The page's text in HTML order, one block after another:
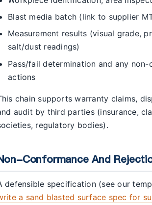
Blast media batch (link to supplier
Measurement results (visual grade,
salt/dust readings)
Pass/fail determination and any non-
actions
chain supports warranty claims,
audit by third parties (insurance,
regulatory bodies).
Conformance And
defensible specification (see our
a sand blasted surface spec for